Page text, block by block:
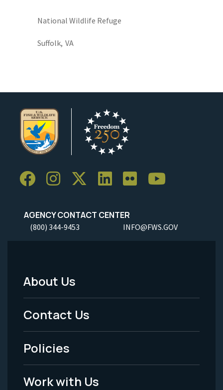
National Wildlife Refuge
Suffolk, VA
AGENCY CONTACT CENTER
(800) 344-9453 INFO@FWS.GOV
Footer
Menu
-
Legal
About Us
Contact Us
Policies
Work with Us